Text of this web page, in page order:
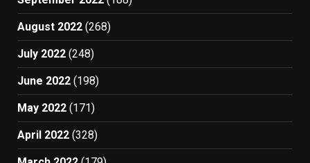
August 2022 (268)
July 2022 (248)
June 2022 (198)
May 2022 (171)
April 2022 (328)